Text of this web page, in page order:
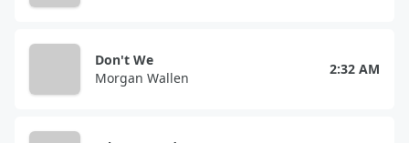
Don't We
Morgan Wallen
2:32 AM